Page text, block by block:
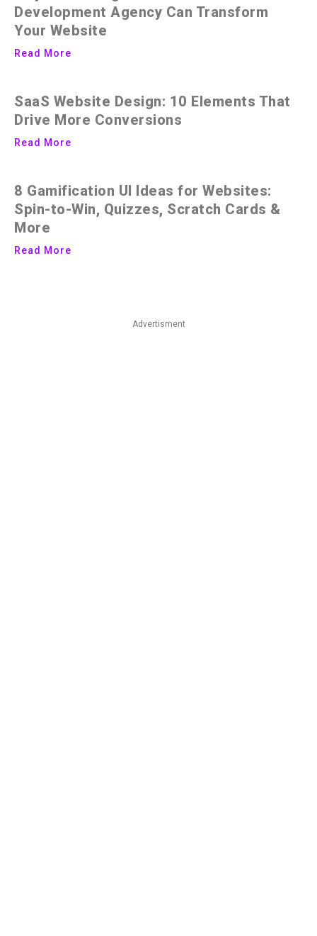
Development Agency Can Transform
Your Website
Read More
SaaS Website Design: 10 Elements That
Drive More Conversions
Read More
8 Gamification UI Ideas for Websites:
Spin-to-Win, Quizzes, Scratch Cards &
More
Read More
Advertisment